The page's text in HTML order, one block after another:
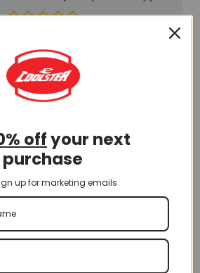
Add To Cart
offyour next
purchase
up for marketing emails